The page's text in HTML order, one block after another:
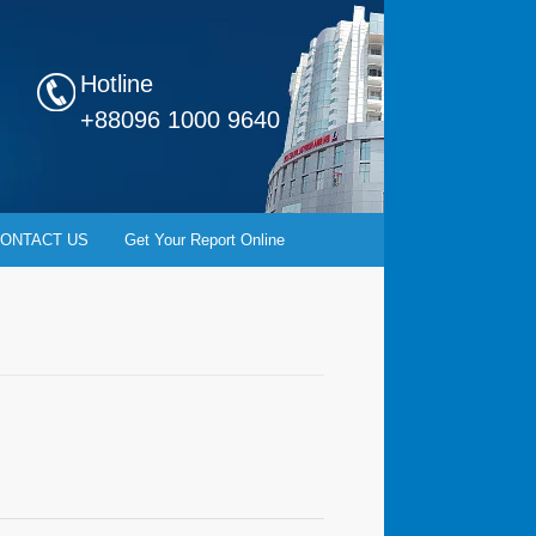
Hotline
+88096 1000 9640
US Get Your Report Online